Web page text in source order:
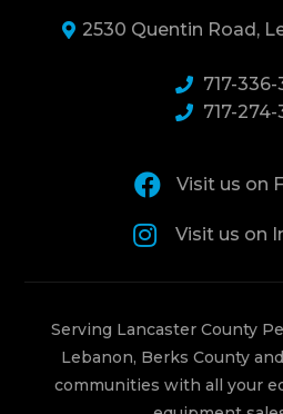
2530 Quentin Road,
717-
717-
Visit us on
Visit us on
Serving Lancaster County
Lebanon, Berks County
communities with all your